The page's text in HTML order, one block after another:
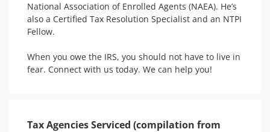
National Association of Enrolled Agents (NAEA). He’s
also a Certified Tax Resolution Specialist and an NTPI
Fellow.
When you owe the IRS, you should not have to live in
fear. Connect with us today. We can help you!
Tax Agencies Serviced (compilation from